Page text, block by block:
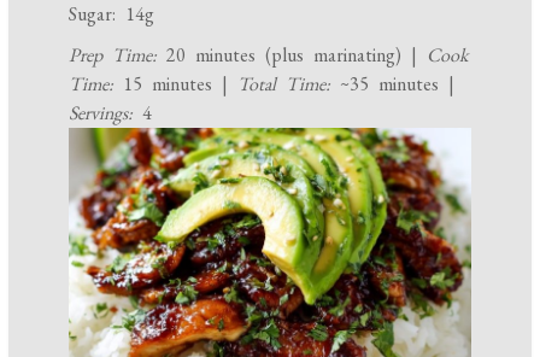
Sugar: 14g
Prep Time: 20 minutes (plus marinating) | Cook
Time: 15 minutes | Total Time: ~35 minutes |
Servings: 4